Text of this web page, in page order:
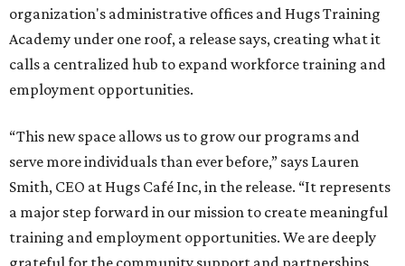
organization's administrative offices and Hugs Training
Academy under one roof, a release says, creating what it
calls a centralized hub to expand workforce training and
employment opportunities.
“This new space allows us to grow our programs and
serve more individuals than ever before,” says Lauren
Smith, CEO at Hugs Café Inc, in the release. “It represents
a major step forward in our mission to create meaningful
training and employment opportunities. We are deeply